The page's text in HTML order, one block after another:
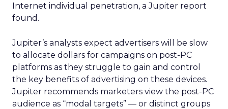
Internet individual penetration, a Jupiter report
found.
Jupiter’s analysts expect advertisers will be slow
to allocate dollars for campaigns on post-PC
platforms as they struggle to gain and control
the key benefits of advertising on these devices.
Jupiter recommends marketers view the post-PC
audience as “modal targets” — or distinct groups